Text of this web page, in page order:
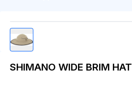
SHIMANO WIDE BRIM HAT